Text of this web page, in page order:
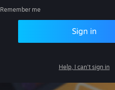
Remember me
Sign in
Help, I can't sign in